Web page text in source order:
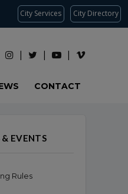
City Services City Directory
CONTACT
EVENTS
Rules